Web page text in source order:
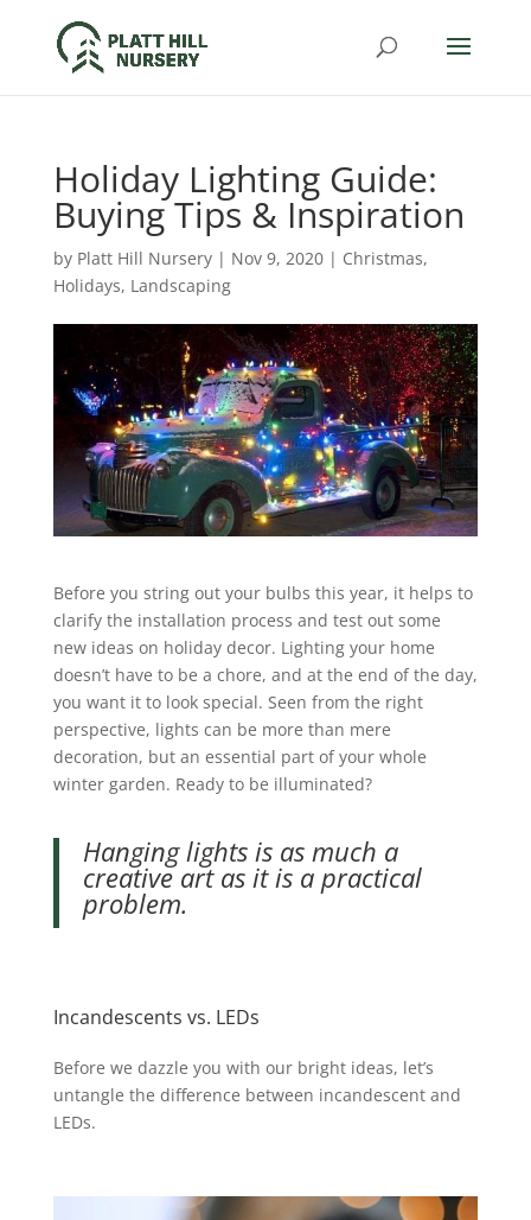
Holiday Lighting Guide:
Buying Tips & Inspiration
by Platt Hill Nursery| Nov 9, 2020| Christmas,
Holidays, Landscaping
Before you string out your bulbs this year, it helps to
clarify the installation process and test out some
new ideas on holiday decor. Lighting your home
doesn’t have to be a chore, and at the end of the day,
you want it to look special. Seen from the right
perspective, lights can be more than mere
decoration, but an essential part of your whole
winter garden. Ready to be illuminated?
Hanging lights is as much a
creative art as it is a practical
problem.
Incandescents vs. LEDs
Before we dazzle you with our bright ideas, let’s
untangle the difference between incandescent and
LEDs.